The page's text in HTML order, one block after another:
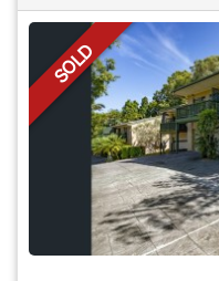
SOLD